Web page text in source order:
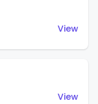
View
View